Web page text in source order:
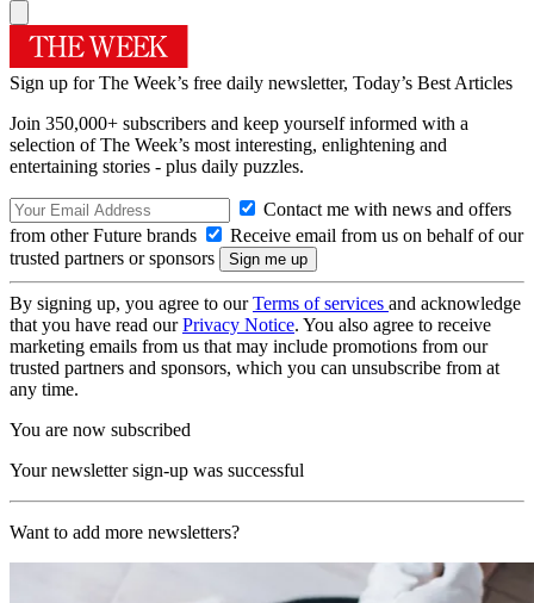
Sign up for The Week’s free daily newsletter, Today’s Best Articles
Join 350,000+ subscribers and keep yourself informed with a
selection of The Week’s most interesting, enlightening and
entertaining stories - plus daily puzzles.
Contact me with news and offers
from other Future brands
Receive email from us on behalf of our
trusted partners or sponsors
By signing up, you agree to ourTerms of services and acknowledge
that you have read ourPrivacy Notice. You also agree to receive
marketing emails from us that may include promotions from our
trusted partners and sponsors, which you can unsubscribe from at
any time.
You are now subscribed
Your newsletter sign-up was successful
Want to add more newsletters?